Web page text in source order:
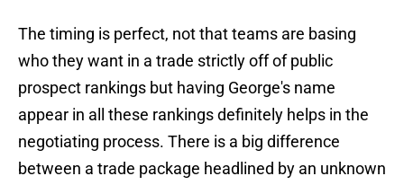
The timing is perfect, not that teams are basing
who they want in a trade strictly off of public
prospect rankings but having George's name
appear in all these rankings definitely helps in the
negotiating process. There is a big difference
between a trade package headlined by an unknown